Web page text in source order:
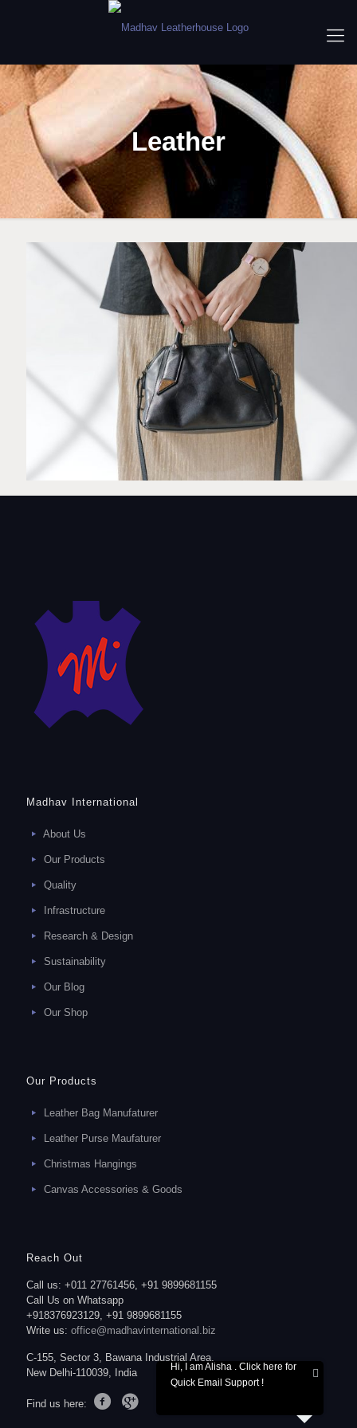
Leather
Madhav International
About Us
Our Products
Quality
Infrastructure
Research & Design
Sustainability
Our Blog
Our Shop
Our Products
Leather Bag Manufaturer
Leather Purse Maufaturer
Christmas Hangings
Canvas Accessories & Goods
Reach Out
Call us: +011 27761456, +91 9899681155
Call Us on Whatsapp
+918376923129, +91 9899681155
Write us: office@madhavinternational.biz
C-155, Sector 3, Bawana Industrial Area,
New Delhi-110039, India
Find us here:
Hi, I am Alisha . Click here for
Quick Email Support !